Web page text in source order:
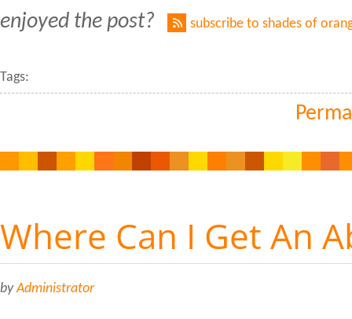
enjoyed the post? subscribe to shades of
Tags:
Where Can I Get An
byAdministrator